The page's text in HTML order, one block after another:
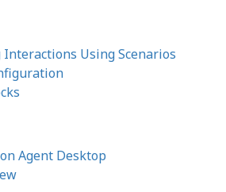
Using Scenarios
Agent Desktop